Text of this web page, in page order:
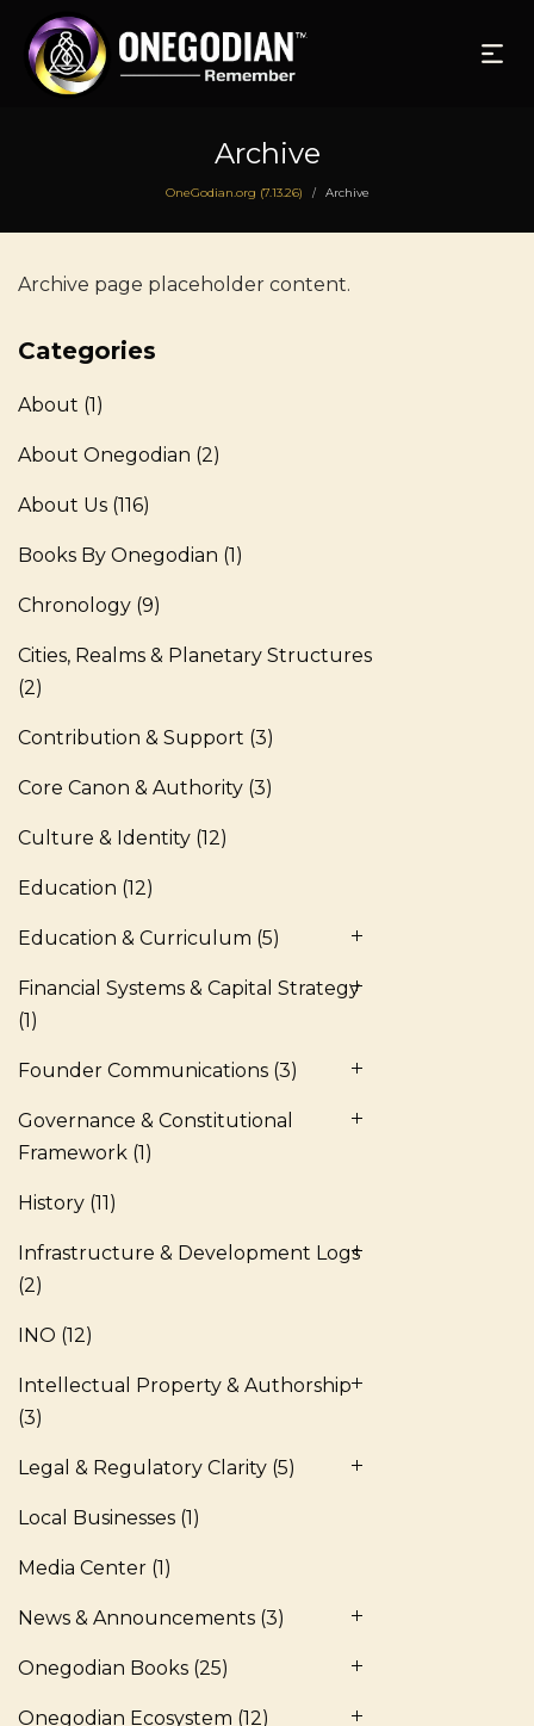
Archive
OneGodian.org (7.13.26) / Archive
Archive page placeholder content.
Categories
About (1)
About Onegodian (2)
About Us (116)
Books By Onegodian (1)
Chronology (9)
Cities, Realms & Planetary Structures
(2)
Contribution & Support (3)
Core Canon & Authority (3)
Culture & Identity (12)
Education (12)
Education & Curriculum (5)
Financial Systems & Capital Strategy
(1)
Founder Communications (3)
Governance & Constitutional
Framework (1)
History (11)
Infrastructure & Development Logs
(2)
INO (12)
Intellectual Property & Authorship
(3)
Legal & Regulatory Clarity (5)
Local Businesses (1)
Media Center (1)
News & Announcements (3)
Onegodian Books (25)
Onegodian Ecosystem (12)